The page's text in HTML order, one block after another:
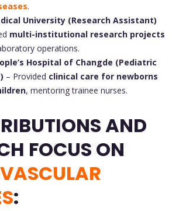
.
University (Research Assistant)
multi-institutional research projects
operations.
Hospital of Changde (Pediatric
– Provided clinical care for newborns
, mentoring trainee nurses.
AND
: